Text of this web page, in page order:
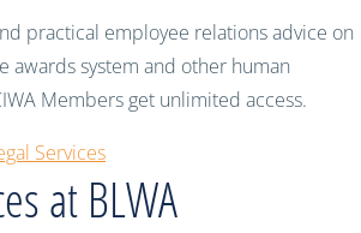
practical employee relations advice on
awards system and other human
Members get unlimited access.
Services
at BLWA